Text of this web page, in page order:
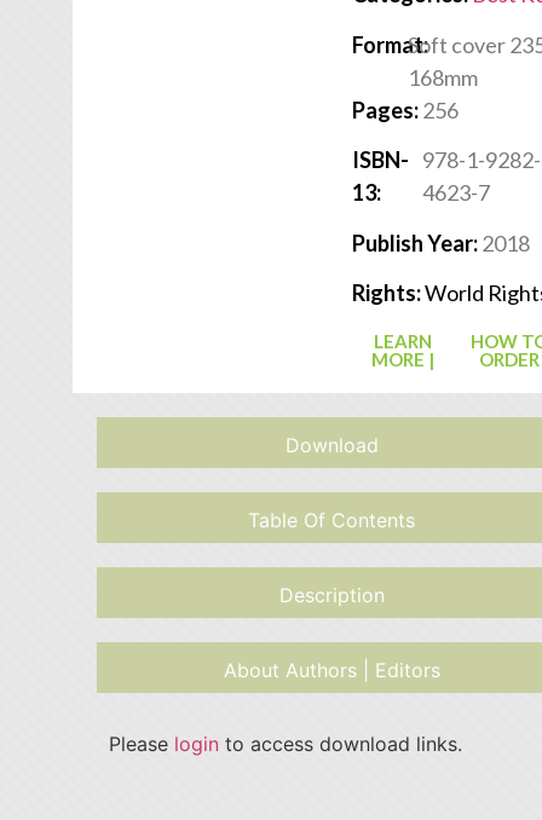
Format:Soft cover
168mm
Pages:256
ISBN-
13:
978-1-9282-
4623-7
Publish Year:2018
Rights:World
LEARN
MORE |
HOW
ORDER
Download
Table Of Contents
Description
About Authors | Editors
Please login to access download links.